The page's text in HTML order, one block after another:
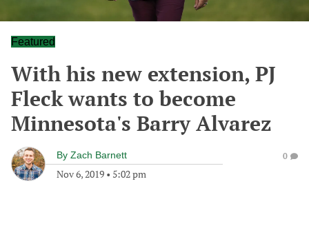
Featured
With his new extension, PJ
Fleck wants to become
Minnesota's Barry Alvarez
By Zach Barnett
Nov 6, 2019 • 5:02 pm
0